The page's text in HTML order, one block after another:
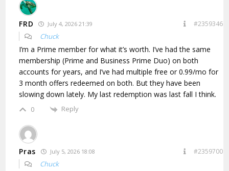
FRD July 4, 2026 21:39 #2359346
Chuck
I’m a Prime member for what it’s worth. I’ve had the same
membership (Prime and Business Prime Duo) on both
accounts for years, and I’ve had multiple free or 0.99/mo for
3 month offers redeemed on both. But they have been
slowing down lately. My last redemption was last fall I think.
0 Reply
Pras July 5, 2026 18:08 #2359700
Chuck